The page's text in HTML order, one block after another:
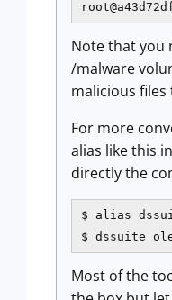
Note that you
/malware
malicious files
For more
alias like this
directly the
$ alias
$ dssuite
Most of the